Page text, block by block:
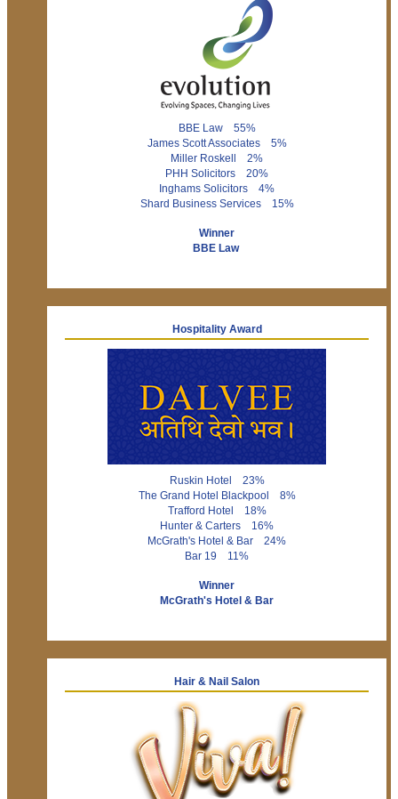
BBE Law 55%
James Scott Associates 5%
Miller Roskell 2%
PHH Solicitors 20%
Inghams Solicitors 4%
Shard Business Services 15%
Winner
BBE Law
Hospitality Award
Ruskin Hotel 23%
The Grand Hotel Blackpool 8%
Trafford Hotel 18%
Hunter & Carters 16%
McGrath's Hotel & Bar 24%
Bar 19 11%
Winner
McGrath's Hotel & Bar
Hair & Nail Salon